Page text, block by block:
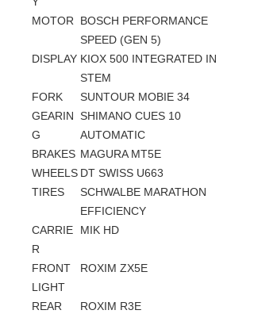
MOTOR
BOSCH PERFORMANCE
SPEED (GEN 5)
DISPLAY KIOX 500 INTEGRATED IN
STEM
FORK
SUNTOUR MOBIE 34
GEARIN
G
SHIMANO CUES 10
AUTOMATIC
BRAKES MAGURA MT5E
WHEELS DT SWISS U663
TIRES
SCHWALBE MARATHON
EFFICIENCY
CARRIE
R
MIK HD
FRONT
LIGHT
ROXIM ZX5E
REAR
ROXIM R3E